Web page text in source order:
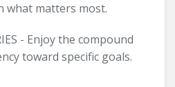
what matters most.
- Enjoy the compound
toward specific goals.